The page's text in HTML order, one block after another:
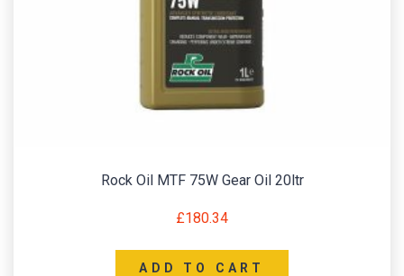
Rock Oil MTF 75W Gear Oil 20ltr
£180.34
ADD TO CART